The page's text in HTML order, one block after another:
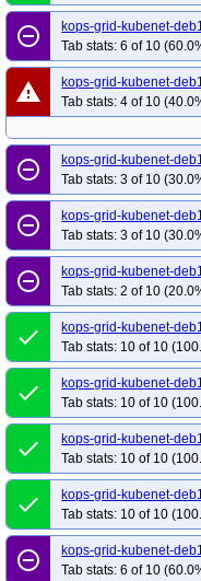
remove_circle_outline
kops-grid-kubenet-
Tab stats: 6 of 10
warning
kops-grid-kubenet-
Tab stats: 4 of 10
remove_circle_outline
kops-grid-kubenet-
Tab stats: 3 of 10
remove_circle_outline
kops-grid-kubenet-
Tab stats: 3 of 10
remove_circle_outline
kops-grid-kubenet-
Tab stats: 2 of 10
done
kops-grid-kubenet-
Tab stats: 10 of 10
done
kops-grid-kubenet-
Tab stats: 10 of 10
done
kops-grid-kubenet-
Tab stats: 10 of 10
done
kops-grid-kubenet-
Tab stats: 10 of 10
remove_circle_outline
kops-grid-kubenet-
Tab stats: 6 of 10